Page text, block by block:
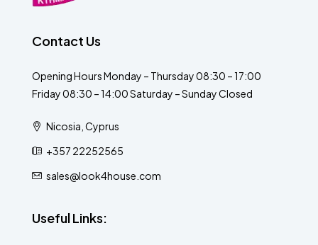
Contact Us
Opening Hours Monday – Thursday 08:30 – 17:00
Friday 08:30 – 14:00 Saturday – Sunday Closed
Nicosia, Cyprus
+357 22252565
sales@look4house.com
Useful Links: